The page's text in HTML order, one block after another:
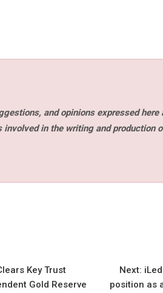
and opinions expressed
involved in the writing and production
Key Trust
Gold Reserve
Next:
position as